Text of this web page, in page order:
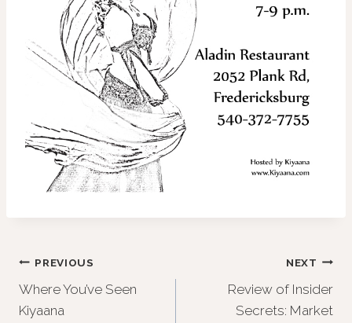
Post
navigation
PREVIOUS
Where You’ve Seen
Kiyaana
NEXT
Review of Insider
Secrets: Market